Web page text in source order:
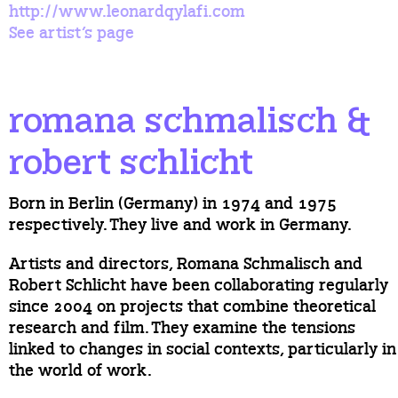
http://www.leonardqylafi.com
See artist’s page
romana schmalisch &
robert schlicht
Born in Berlin (Germany) in 1974 and 1975
respectively. They live and work in Germany.
Artists and directors, Romana Schmalisch and
Robert Schlicht have been collaborating regularly
since 2004 on projects that combine theoretical
research and film. They examine the tensions
linked to changes in social contexts, particularly in
the world of work.